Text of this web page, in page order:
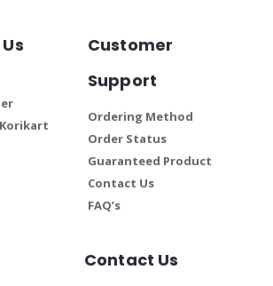
Customer
Support
Ordering Method
Order Status
Guaranteed Product
Contact Us
FAQ’s
Contact Us